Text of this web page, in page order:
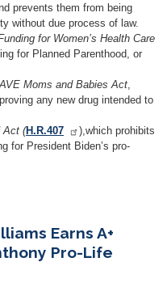
prevents them from being
without due process of law.
for Women’s Health Care
for Planned Parenthood, or
Moms and Babies Act
any new drug intended to
Act (H.R.407
),which prohibits
for President Biden’s pro-
Earns A+
Pro-Life